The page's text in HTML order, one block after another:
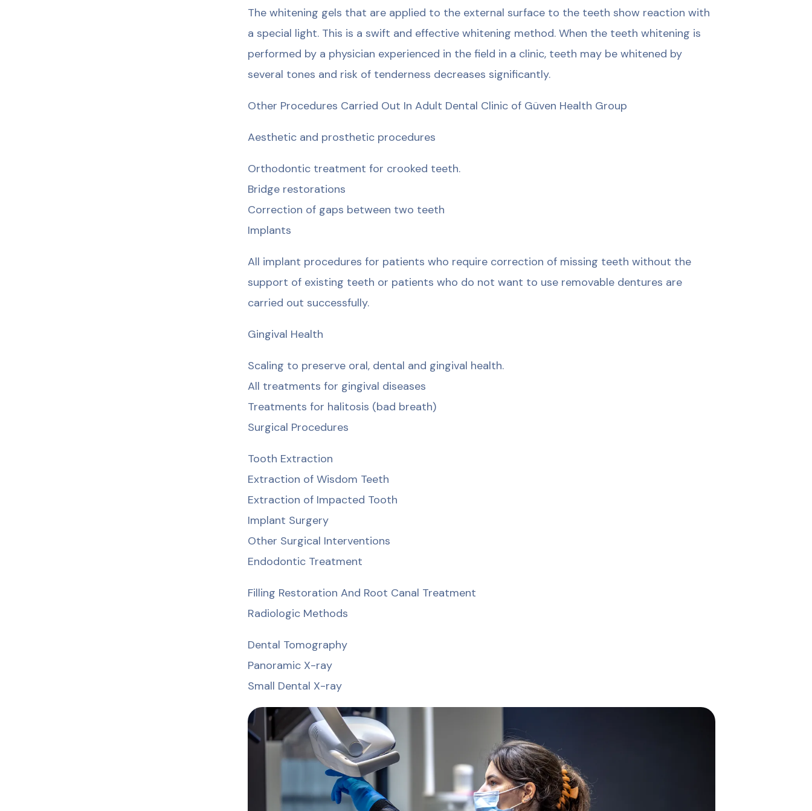
The whitening gels that are applied to the external surface to the teeth show reaction with
a special light. This is a swift and effective whitening method. When the teeth whitening is
performed by a physician experienced in the field in a clinic, teeth may be whitened by
several tones and risk of tenderness decreases significantly.
Other Procedures Carried Out In Adult Dental Clinic of Güven Health Group
Aesthetic and prosthetic procedures
Orthodontic treatment for crooked teeth.
Bridge restorations
Correction of gaps between two teeth
Implants
All implant procedures for patients who require correction of missing teeth without the
support of existing teeth or patients who do not want to use removable dentures are
carried out successfully.
Gingival Health
Scaling to preserve oral, dental and gingival health.
All treatments for gingival diseases
Treatments for halitosis (bad breath)
Surgical Procedures
Tooth Extraction
Extraction of Wisdom Teeth
Extraction of Impacted Tooth
Implant Surgery
Other Surgical Interventions
Endodontic Treatment
Filling Restoration And Root Canal Treatment
Radiologic Methods
Dental Tomography
Panoramic X-ray
Small Dental X-ray